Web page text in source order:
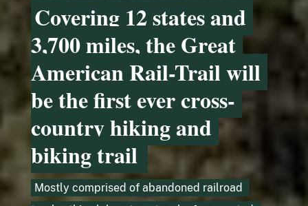
Covering 12 states and
3,700 miles, the Great
American Rail-Trail will
be the first ever cross-
country hiking and
biking trail
Mostly comprised of abandoned railroad